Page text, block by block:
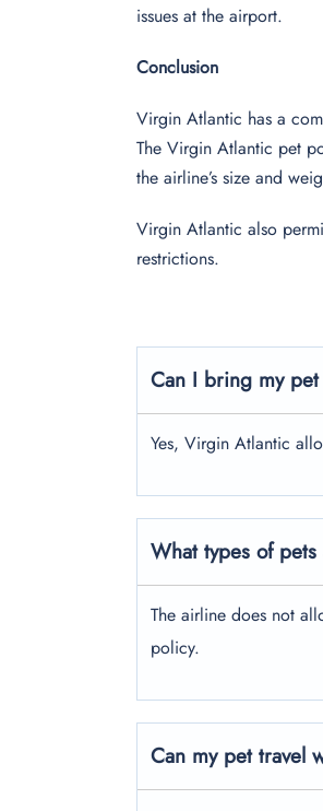
issues at the airport.
Conclusion
Virgin Atlantic has a
The Virgin Atlantic pet
the airline’s size and
Virgin Atlantic also
restrictions.
Can I bring my
Yes, Virgin Atlantic
What types of
The airline does not
policy.
Can my pet travel